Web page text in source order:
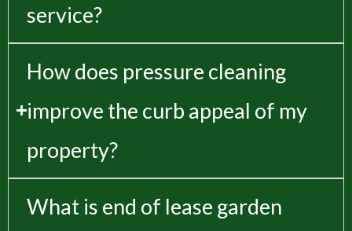
service?
How does pressure cleaning
improve the curb appeal of my
property?
What is end of lease garden